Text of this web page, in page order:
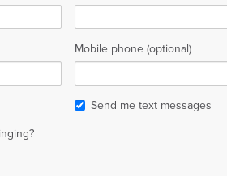
Mobile phone (optional)
Send me text messages